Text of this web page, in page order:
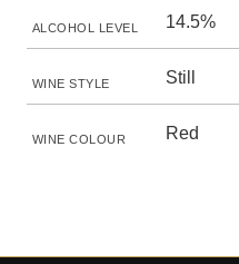
ALCOHOL LEVEL 14.5%
WINE STYLE Still
WINE COLOUR Red